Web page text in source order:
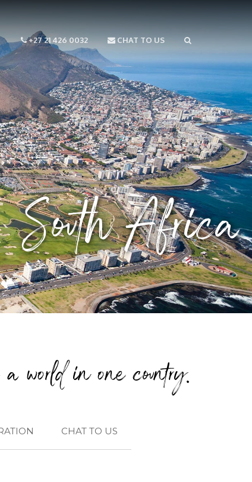
+27 21 426 0032 CHAT TO US
South Africa
world in one country.
CHAT TO US